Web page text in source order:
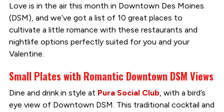
Love is in the air this month in Downtown Des Moines
(DSM), and we’ve got a list of 10 great places to
cultivate a little romance with these restaurants and
nightlife options perfectly suited for you and your
Valentine.
Small Plates with Romantic Downtown DSM Views
Dine and drink in style at Pura Social Club, with a bird’s
eye view of Downtown DSM. This traditional cocktail and